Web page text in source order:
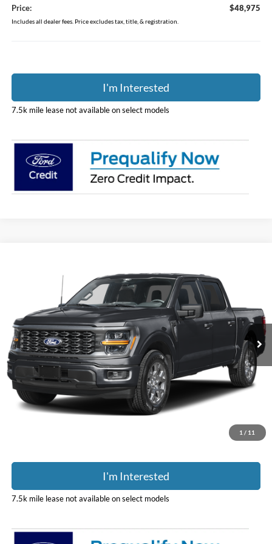
Price:
$48,975
Includes all dealer fees. Price excludes tax, title, & registration.
I'm Interested
7.5k mile lease not available on select models
1 / 11
Coughlin Ford of Pataskala
1FTEW2L56TFB73997Stock:J9091 Model:W2L
In Stock Ext. Int.
PRICE
Less
MSRP:
$64,005
Doc Fee
$398
Price:
$64,403
Includes all dealer fees. Price excludes tax, title, & registration.
I'm Interested
7.5k mile lease not available on select models